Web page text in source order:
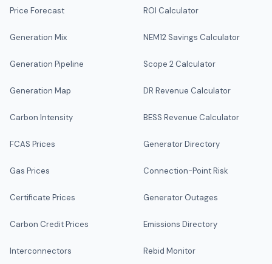
Price Forecast
Generation Mix
Generation Pipeline
Generation Map
Carbon Intensity
FCAS Prices
Gas Prices
Certificate Prices
Carbon Credit Prices
Interconnectors
ROI Calculator
NEM12 Savings Calculator
Scope 2 Calculator
DR Revenue Calculator
BESS Revenue Calculator
Generator Directory
Connection-Point Risk
Generator Outages
Emissions Directory
Rebid Monitor